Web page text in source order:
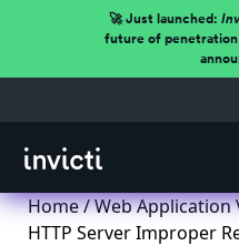
🚀 Just launched:
future of penetration
Home/Web Application
HTTP Server Improper